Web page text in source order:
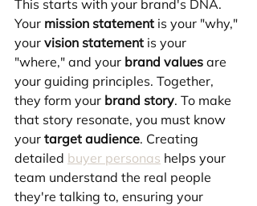
This starts with your brand's DNA.
Your mission statement is your "why,"
your vision statement is your
"where," and your brand values are
your guiding principles. Together,
they form your brand story. To make
that story resonate, you must know
your target audience. Creating
detailed buyer personas helps your
team understand the real people
they're talking to, ensuring your